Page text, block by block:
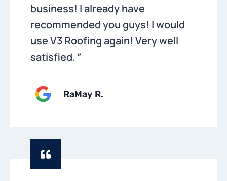
business! I already have
recommended you guys! I would
use V3 Roofing again! Very well
satisfied. ”
RaMay R.